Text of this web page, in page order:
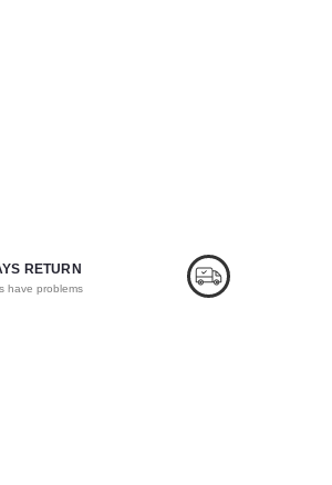
RETURN
have problems